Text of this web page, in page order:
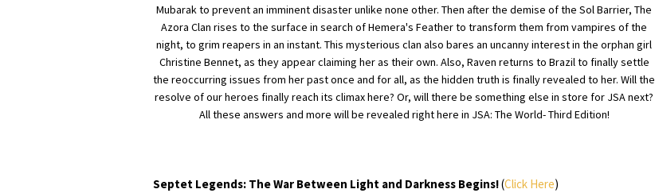
Mubarak to prevent an imminent disaster unlike none other. Then after the demise of the Sol Barrier, The
Azora Clan rises to the surface in search of Hemera's Feather to transform them from vampires of the
night, to grim reapers in an instant. This mysterious clan also bares an uncanny interest in the orphan girl
Christine Bennet, as they appear claiming her as their own. Also, Raven returns to Brazil to finally settle
the reoccurring issues from her past once and for all, as the hidden truth is finally revealed to her. Will the
resolve of our heroes finally reach its climax here? Or, will there be something else in store for JSA next?
All these answers and more will be revealed right here in JSA: The World- Third Edition!
Septet Legends: The War Between Light and Darkness Begins!(Click Here)